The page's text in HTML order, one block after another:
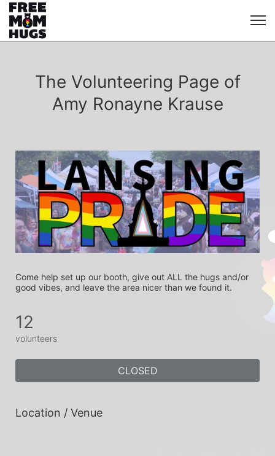
The Volunteering Page of
Amy Ronayne Krause
Come help set up our booth, give out ALL the hugs and/or
good vibes, and leave the area nicer than we found it.
12
volunteers
CLOSED
Location / Venue